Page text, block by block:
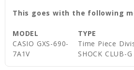
This goes with the following
MODEL TYPE
CASIO GXS-690-
7A1V
Time Piece
SHOCK CLUB-